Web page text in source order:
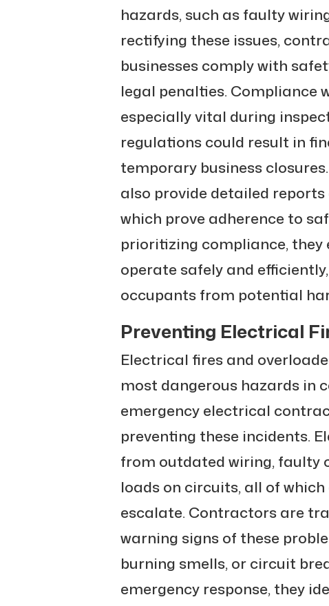
hazards, such as faulty
rectifying these issues,
businesses comply with
legal penalties. Compliance
especially vital during
regulations could result in
temporary business
also provide detailed
which prove adherence to
prioritizing compliance,
operate safely and
occupants from potential
Preventing Electrical
Electrical fires and
most dangerous hazards in
emergency electrical
preventing these incidents.
from outdated wiring, faulty
loads on circuits, all of
escalate. Contractors are
warning signs of these
burning smells, or circuit
emergency response, they